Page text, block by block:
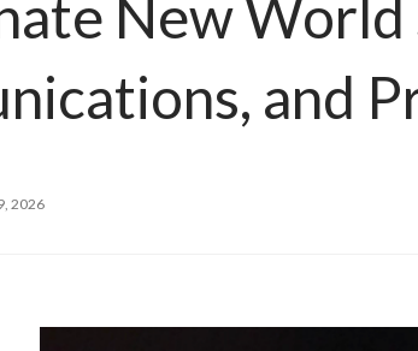
New
and
2026